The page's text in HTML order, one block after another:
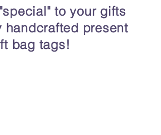
to your gifts
handcrafted present
bag tags!